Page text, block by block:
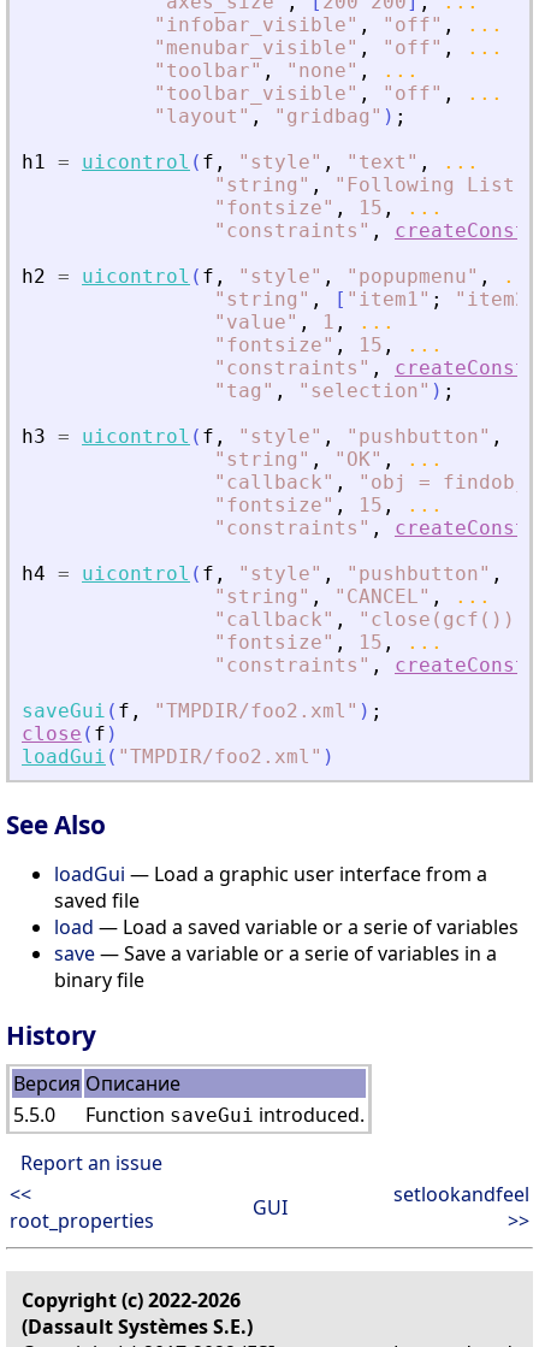
" infobar_visible" , " off" ,
...
" menubar_visible" , " off" ,
...
" toolbar" , " none" ,
...
" toolbar_visible" , " off" ,
...
" layout " , " gridbag " ) ;
h1 = uicontrol ( f , " style" , " text " ,
...
" string " , " Following List :
" fontsize" , 15 ,
...
" constraints " ,
h2 = uicontrol ( f , " style" , " popupmenu" ,
...
" string " , [ " item1" ; " item2
" value" , 1 ,
...
" fontsize" , 15 ,
...
" constraints " ,
" tag " , " selection" ) ;
h3 = uicontrol ( f , " style" , " pushbutton" ,
" string " , " OK" ,
...
" callback" , " obj =
" fontsize" , 15 ,
...
" constraints " ,
h4 = uicontrol ( f , " style" , " pushbutton" ,
" string " , " CANCEL" ,
...
" callback" , " close(gcf())
" fontsize" , 15 ,
...
" constraints " ,
saveGui ( f , "TMPDIR/foo2.xml " ) ;
close ( f )
loadGui ( "TMPDIR/foo2.xml " )
See Also
loadGui — Load a graphic user interface from a
saved file
load — Load a saved variable or a serie of variables
save— Save a variable or a serie of variables in a
binary file
History
Версия Описание
5.5.0
Function saveGui introduced.
Report an issue
<<
root_properties
GUI
setlookandfeel
>>
Copyright (c) 2022-2026
(Dassault Systèmes S.E.)